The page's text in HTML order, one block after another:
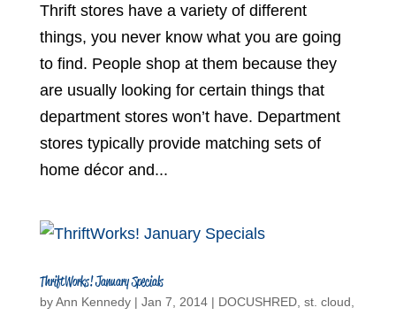
Thrift stores have a variety of different
things, you never know what you are going
to find. People shop at them because they
are usually looking for certain things that
department stores won’t have. Department
stores typically provide matching sets of
home décor and...
ThriftWorks! January Specials
byAnn Kennedy| Jan 7, 2014| DOCUSHRED, st. cloud